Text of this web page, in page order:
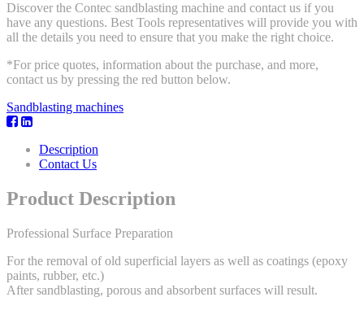
Discover the Contec sandblasting machine and contact us if you
have any questions. Best Tools representatives will provide you with
all the details you need to ensure that you make the right choice.
*For price quotes, information about the purchase, and more,
contact us by pressing the red button below.
Sandblasting machines
Description
Contact Us
Product Description
Professional Surface Preparation
For the removal of old superficial layers as well as coatings (epoxy
paints, rubber, etc.)
After sandblasting, porous and absorbent surfaces will result.